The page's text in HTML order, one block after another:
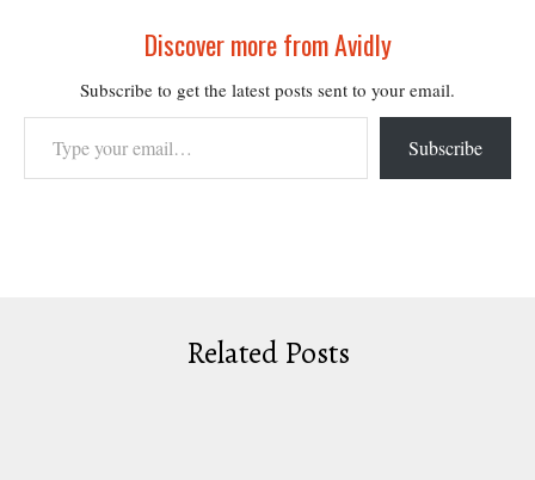
Discover more from Avidly
Subscribe to get the latest posts sent to your email.
Type your email…
Subscribe
Related Posts